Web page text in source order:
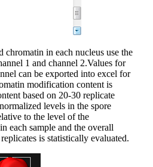
chromatin in each nucleus use the
1 and channel 2.Values for
can be exported into excel for
modification content is
based on 20-30 replicate
levels in the spore
to the level of the
each sample and the overall
is statistically evaluated.